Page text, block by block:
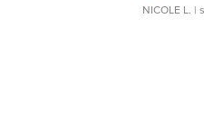
NICOLE L. |